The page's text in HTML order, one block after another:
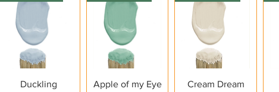
Quick View
Duckling Quick View
Apple of my Eye Quick View
Cream Dream